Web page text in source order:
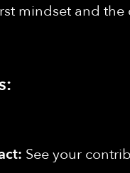
mindset and
See your